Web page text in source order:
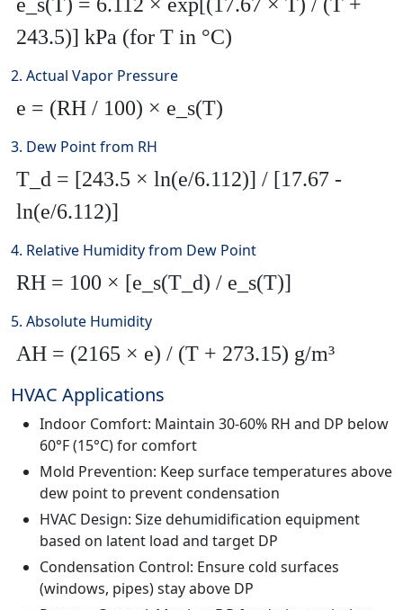
243.5)] kPa (for T in °C)
2. Actual Vapor Pressure
e = (RH / 100) × e_s(T)
3. Dew Point from RH
T_d = [243.5 × ln(e/6.112)] / [17.67 -
ln(e/6.112)]
4. Relative Humidity from Dew Point
RH = 100 × [e_s(T_d) / e_s(T)]
5. Absolute Humidity
AH = (2165 × e) / (T + 273.15) g/m³
HVAC Applications
Indoor Comfort: Maintain 30-60% RH and DP below
60°F (15°C) for comfort
Mold Prevention: Keep surface temperatures above
dew point to prevent condensation
HVAC Design: Size dehumidification equipment
based on latent load and target DP
Condensation Control: Ensure cold surfaces
(windows, pipes) stay above DP